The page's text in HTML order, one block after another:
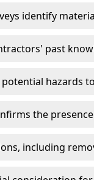
identify
past
potential hazards
the
including